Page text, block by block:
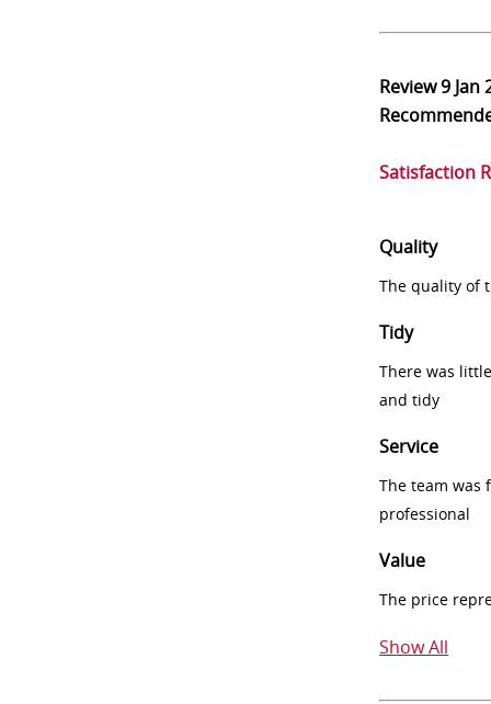
Review9 Jan
Satisfaction
Quality
The quality of
Tidy
There was
and tidy
Service
The team was
professional
Value
The price
Show All